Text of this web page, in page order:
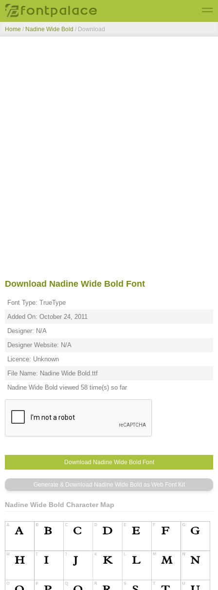
Top Fonts
Home / Nadine Wide Bold / Download
Download Nadine Wide Bold Font
Font Type: TrueType
Added On: October 24, 2011
Designer: N/A
Designer Website: N/A
Licence: Unknown
File Name: Nadine Wide Bold.ttf
Nadine Wide Bold viewed 58 time(s) so far
Nadine Wide Bold Character Map